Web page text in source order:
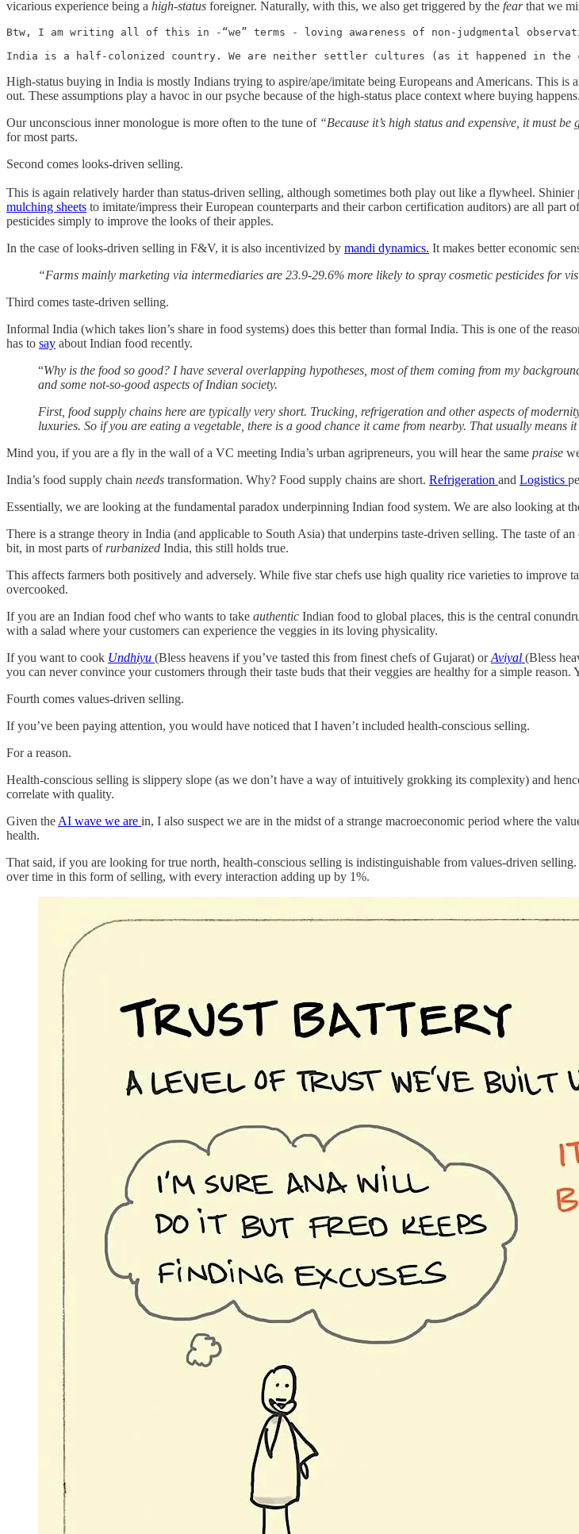
vicarious experience being a high-status foreigner. Naturally, with this, we also get triggered by the fearthat we
Btw, I am writing all of this in -“we” terms - loving awareness of non-judgmental
India is a half-colonized country. We are neither settler cultures (as it happened in the
High-status buying in India is mostly Indians trying to aspire/ape/imitate being Europeans and Americans. This is
out. These assumptions play a havoc in our psyche because of the high-status place context where buying happens.
Our unconscious inner monologue is more often to the tune of “Because it’s high status and expensive, it must
for most parts.
Second comes looks-driven selling.
This is again relatively harder than status-driven selling, although sometimes both play out like a flywheel.
mulching sheets to imitate/impress their European counterparts and their carbon certification auditors) are all part
pesticides simply to improve the looks of their apples.
In the case of looks-driven selling in F&V, it is also incentivized by mandi dynamics. It makes better economic
“Farms mainly marketing via intermediaries are 23.9-29.6% more likely to spray cosmetic pesticides for
Third comes taste-driven selling.
Informal India (which takes lion’s share in food systems) does this better than formal India. This is one of the
has to say about Indian food recently.
“Why is the food so good? I have several overlapping hypotheses, most of them coming from my
and some not-so-good aspects of Indian society.
First, food supply chains here are typically very short. Trucking, refrigeration and other aspects of
luxuries. So if you are eating a vegetable, there is a good chance it came from nearby. That usually means
Mind you, if you are a fly in the wall of a VC meeting India’s urban agripreneurs, you will hear the same praise
India’s food supply chain needs transformation. Why? Food supply chains are short. Refrigeration and Logistics
Essentially, we are looking at the fundamental paradox underpinning Indian food system. We are also looking at
There is a strange theory in India (and applicable to South Asia) that underpins taste-driven selling. The taste of
bit, in most parts of rurbanized India, this still holds true.
This affects farmers both positively and adversely. While five star chefs use high quality rice varieties to improve
overcooked.
If you are an Indian food chef who wants to take authentic Indian food to global places, this is the central
with a salad where your customers can experience the veggies in its loving physicality.
If you want to cook Undhiyu (Bless heavens if you’ve tasted this from finest chefs of Gujarat) orAviyal (Bless
you can never convince your customers through their taste buds that their veggies are healthy for a simple
Fourth comes values-driven selling.
If you’ve been paying attention, you would have noticed that I haven’t included health-conscious selling.
For a reason.
Health-conscious selling is slippery slope (as we don’t have a way of intuitively grokking its complexity) and
correlate with quality.
Given the AI wave we are in, I also suspect we are in the midst of a strange macroeconomic period where the
health.
That said, if you are looking for true north, health-conscious selling is indistinguishable from values-driven
over time in this form of selling, with every interaction adding up by 1%.